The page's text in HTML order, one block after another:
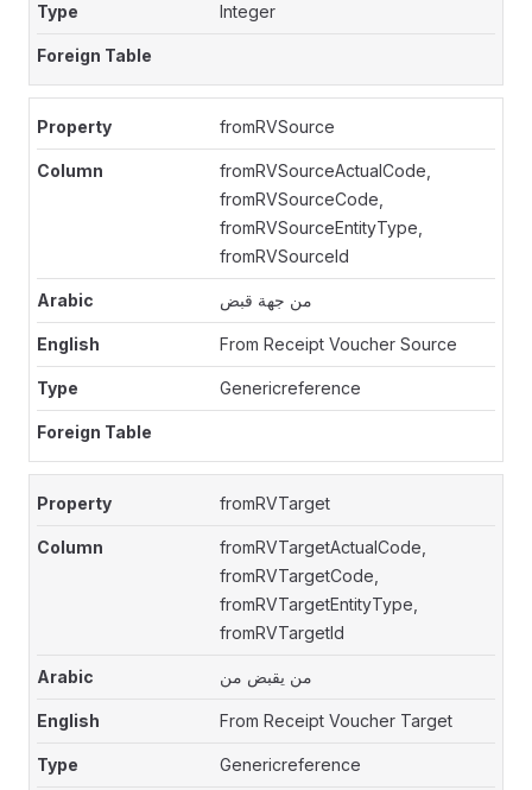
Integer
fromRVSource
fromRVSourceActualCode,
fromRVSourceCode,
fromRVSourceEntityType,
fromRVSourceId
من جهة قبض
From Receipt Voucher Source
Genericreference
fromRVTarget
fromRVTargetActualCode,
fromRVTargetCode,
fromRVTargetEntityType,
fromRVTargetId
من يقبض من
From Receipt Voucher Target
Genericreference